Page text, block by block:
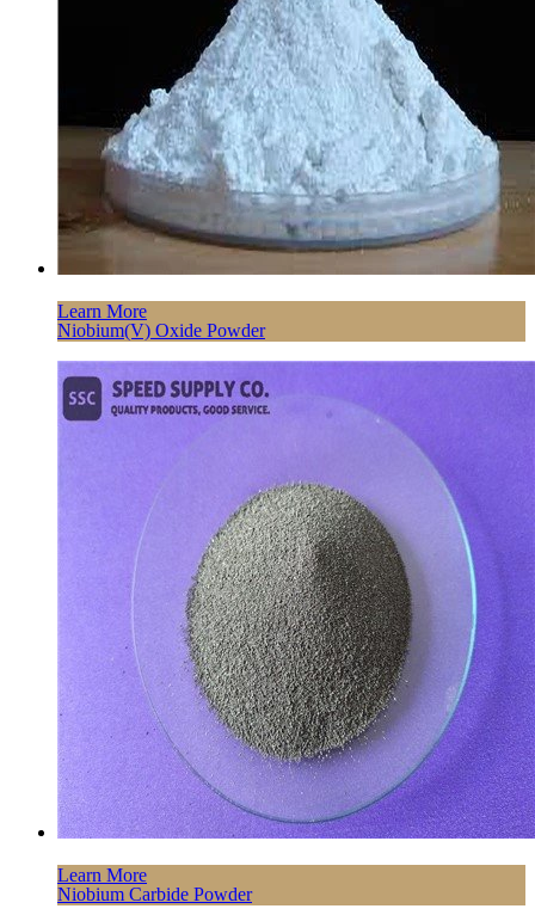
Learn More
Niobium(V) Oxide Powder
Learn More
Niobium Carbide Powder